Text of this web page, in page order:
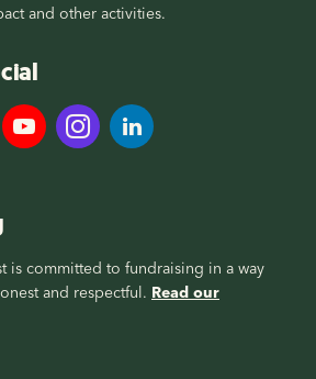
and other activities.
is committed to fundraising in a way
and respectful. Read our